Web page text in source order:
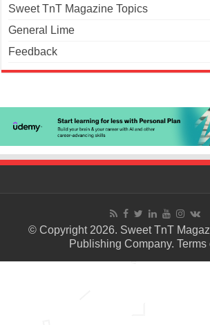
Sweet TnT Magazine Topics
General Lime
Feedback
© Copyright 2026. Sweet TnT
Publishing Company. Terms